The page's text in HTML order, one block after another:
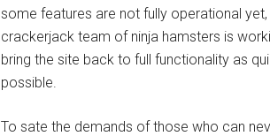
some features are not fully operational
crackerjack team of ninja hamsters is
bring the site back to full functionality as
possible.
To sate the demands of those who can